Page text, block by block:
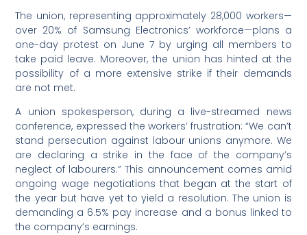
The union, representing approximately 28,000 workers—
over 20% of Samsung Electronics’ workforce—plans a
one-day protest on June 7 by urging all members to
take paid leave. Moreover, the union has hinted at the
possibility of a more extensive strike if their demands
are not met.
A union spokesperson, during a live-streamed news
conference, expressed the workers’ frustration: “We can’t
stand persecution against labour unions anymore. We
are declaring a strike in the face of the company’s
neglect of labourers.” This announcement comes amid
ongoing wage negotiations that began at the start of
the year but have yet to yield a resolution. The union is
demanding a 6.5% pay increase and a bonus linked to
the company’s earnings.